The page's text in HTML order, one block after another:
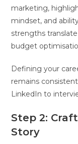
marketing,
mindset, and
strengths
budget
Defining your
remains
LinkedIn to
Step 2:
Story